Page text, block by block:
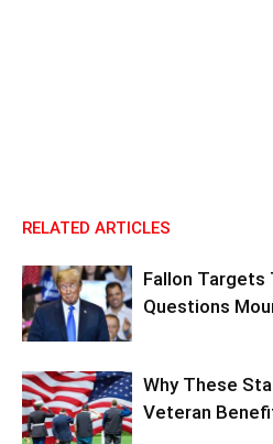
RELATED ARTICLES
Fallon Targets
Questions
Why These
Veteran